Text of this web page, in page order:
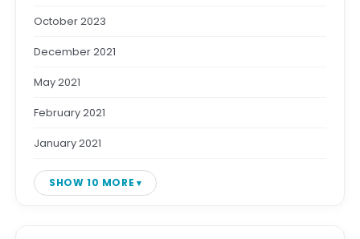
October 2023
December 2021
May 2021
February 2021
January 2021
SHOW 10 MORE